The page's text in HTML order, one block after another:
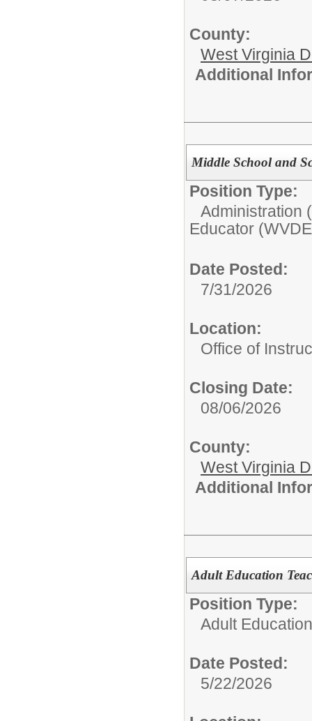
County:
West Virginia
Additional
Middle School and
Position Type:
Administration
Educator
Date Posted:
7/31/2026
Location:
Office of
Closing Date:
08/06/2026
County:
West Virginia
Additional
Adult Education
Position Type:
Adult
Date Posted:
5/22/2026